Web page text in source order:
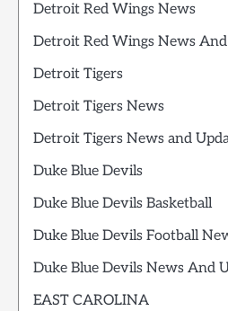
Detroit Red Wings News
Detroit Red Wings News
Detroit Tigers
Detroit Tigers News
Detroit Tigers News and
Duke Blue Devils
Duke Blue Devils Basketball
Duke Blue Devils Football
Duke Blue Devils News And
EAST CAROLINA